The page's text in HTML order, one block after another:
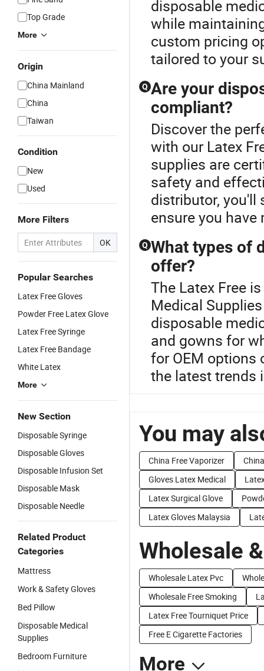
Top Grade
More
Origin
China Mainland
China
Taiwan
Condition
New
Used
More Filters
OK
Popular Searches
Latex Free Gloves
Powder Free Latex Glove
Latex Free Syringe
Latex Free Bandage
White Latex
More
New Section
Disposable Syringe
Disposable Gloves
Disposable Infusion Set
Disposable Mask
Disposable Needle
Related Product
Categories
Mattress
Work & Safety Gloves
Bed Pillow
Disposable Medical
Supplies
Bedroom Furniture
disposable
while
custom pricing
tailored to your
Q Are your
compliant?
Discover the
with our Latex
supplies are
safety and
distributor, you'll
ensure you
Q What types of
offer?
The Latex Free
Medical
disposable
and gowns for
for OEM options
the latest trends
You may
China Free Vaporizer
Gloves Latex Medical
Latex Surgical Glove
Latex Gloves Malaysia
Wholesale
Wholesale Latex Pvc
Wholesale Free Smoking
Latex Free Tourniquet Price
Free E Cigarette Factories
More